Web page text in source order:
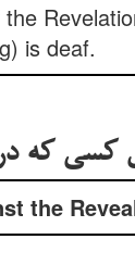
is deaf.
کسی که
the